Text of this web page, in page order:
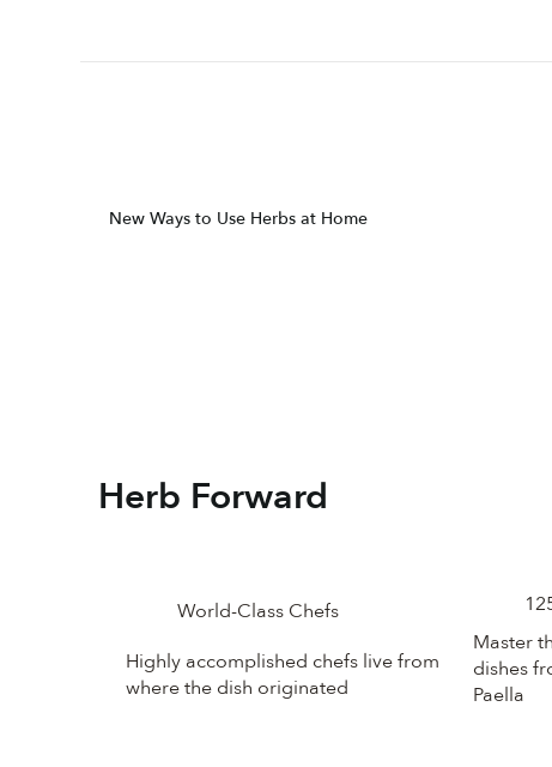
Herb Forward
New Ways to Use Herbs at Home
Highly accomplished chefs live from
where the dish originated
World-Class Chefs
Master
dishes
Paella